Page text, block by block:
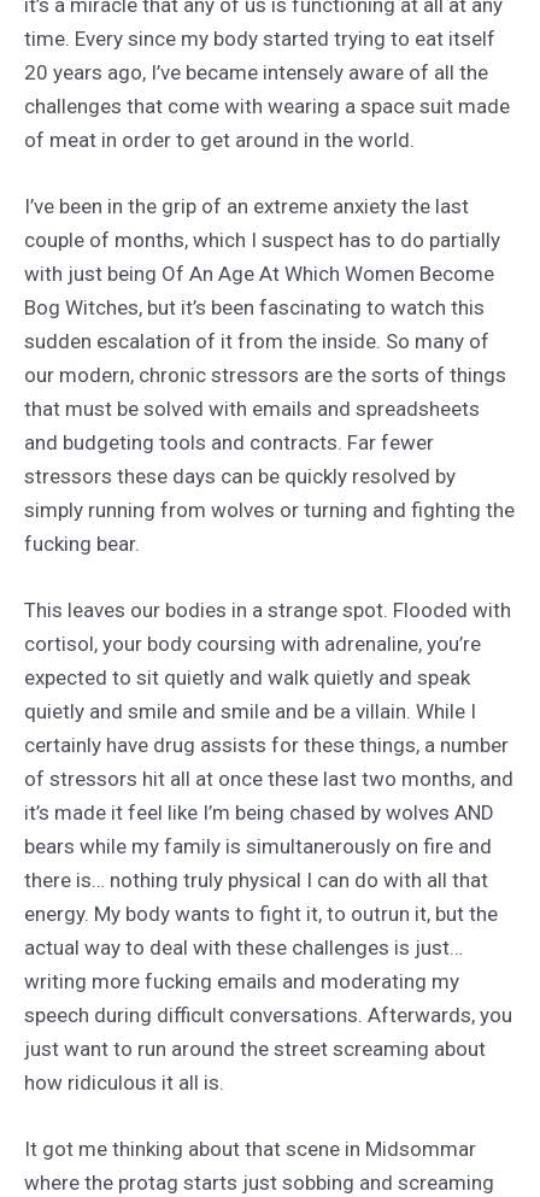
time. Every since my body started trying to eat itself
20 years ago, I’ve became intensely aware of all the
challenges that come with wearing a space suit made
of meat in order to get around in the world.
I’ve been in the grip of an extreme anxiety the last
couple of months, which I suspect has to do partially
with just being Of An Age At Which Women Become
Bog Witches, but it’s been fascinating to watch this
sudden escalation of it from the inside. So many of
our modern, chronic stressors are the sorts of things
that must be solved with emails and spreadsheets
and budgeting tools and contracts. Far fewer
stressors these days can be quickly resolved by
simply running from wolves or turning and fighting the
fucking bear.
This leaves our bodies in a strange spot. Flooded with
cortisol, your body coursing with adrenaline, you’re
expected to sit quietly and walk quietly and speak
quietly and smile and smile and be a villain. While I
certainly have drug assists for these things, a number
of stressors hit all at once these last two months, and
it’s made it feel like I’m being chased by wolves AND
bears while my family is simultanerously on fire and
there is… nothing truly physical I can do with all that
energy. My body wants to fight it, to outrun it, but the
actual way to deal with these challenges is just…
writing more fucking emails and moderating my
speech during difficult conversations. Afterwards, you
just want to run around the street screaming about
how ridiculous it all is.
It got me thinking about that scene in Midsommar
where the protag starts just sobbing and screaming